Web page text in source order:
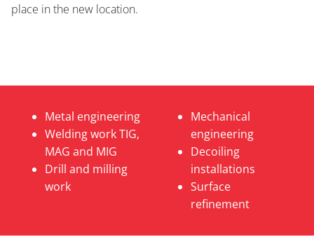
place in the new location.
Metal engineering
Welding work TIG,
MAG and MIG
Drill and milling
work
Mechanical
engineering
Decoiling
installations
Surface
refinement